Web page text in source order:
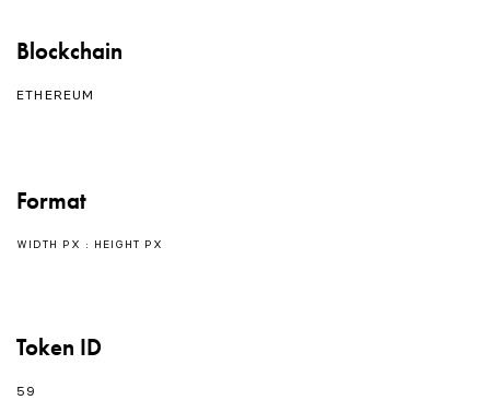
Blockchain
ETHEREUM
Format
WIDTH PX : HEIGHT PX
Token ID
59